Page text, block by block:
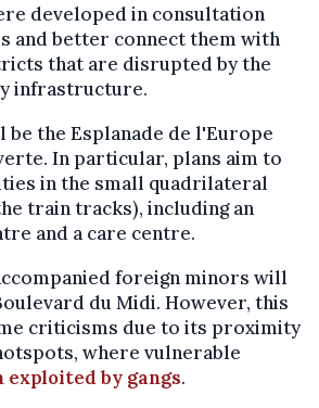
developed in consultation
and better connect them with
that are disrupted by the
infrastructure.
be the Esplanade de l'Europe
In particular, plans aim to
in the small quadrilateral
train tracks), including an
and a care centre.
foreign minors will
du Midi. However, this
criticisms due to its proximity
where vulnerable
exploited by gangs.